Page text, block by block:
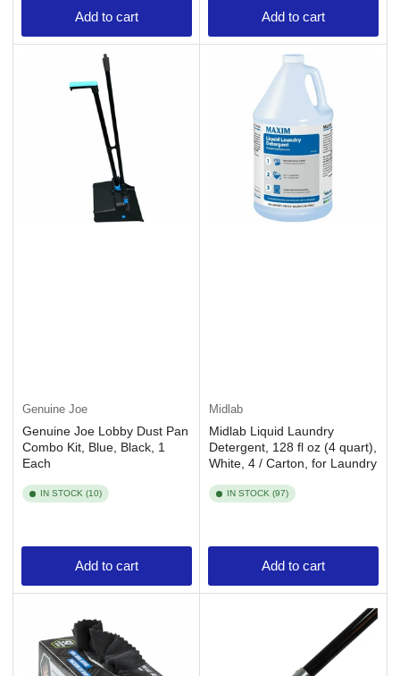
Add to cart Add to cart
Genuine Joe
Genuine Joe Lobby Dust Pan
Combo Kit, Blue, Black, 1
Each
IN STOCK (10)
Add to cart
Midlab
Midlab Liquid Laundry
Detergent, 128 fl oz (4 quart),
White, 4 / Carton, for Laundry
IN STOCK (97)
Add to cart